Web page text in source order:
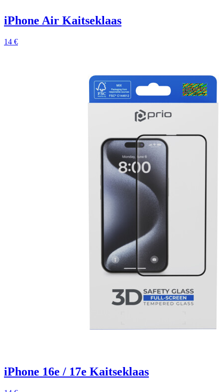
iPhone Air Kaitseklaas
14 €
iPhone 16e / 17e Kaitseklaas